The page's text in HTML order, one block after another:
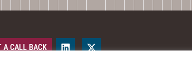
A CALL BACK